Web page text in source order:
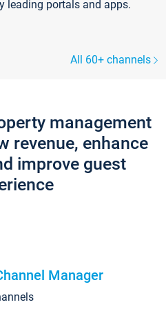
leading portals and apps.
All 60+ channels
management
revenue, enhance
improve guest
Manager